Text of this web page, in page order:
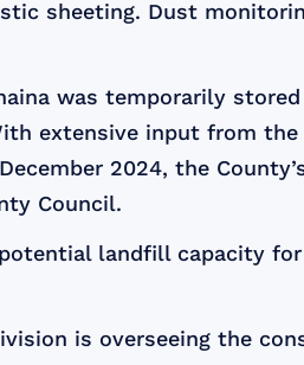
sheeting. Dust
was temporarily
extensive input from
2024, the
Council.
landfill capacity
is overseeing the